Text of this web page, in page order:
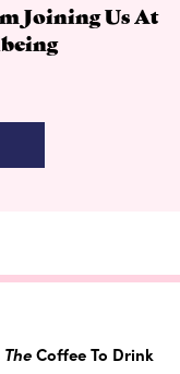
Joining Us At
TheCoffee To Drink